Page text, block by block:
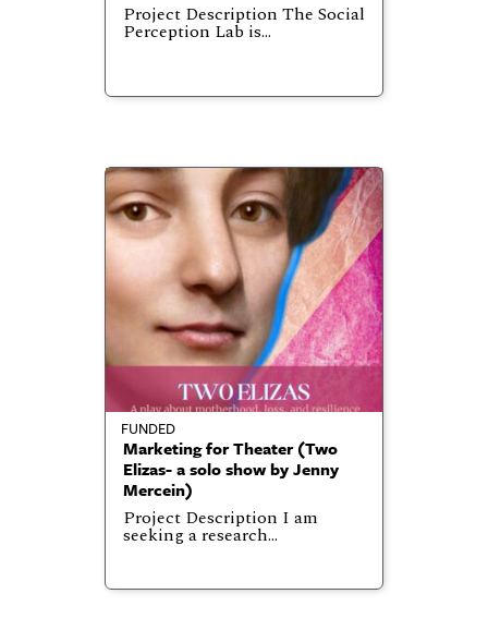
Project Description The Social
Perception Lab is…
FUNDED
Marketing for Theater (Two
Elizas- a solo show by Jenny
Mercein)
Project Description I am
seeking a research…